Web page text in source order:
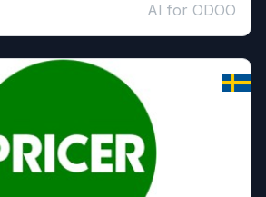
AI for ODOO